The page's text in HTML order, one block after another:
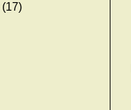
(17)